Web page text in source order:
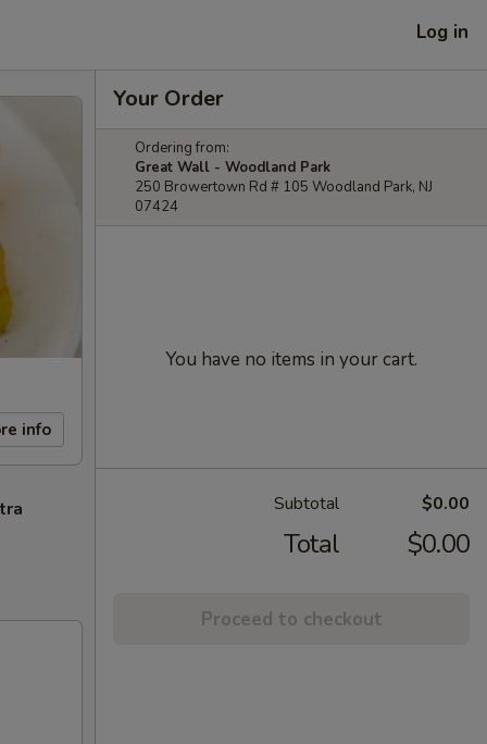
Log in
info
Your Order
Ordering from:
Great Wall - Woodland Park
250 Browertown Rd # 105 Woodland Park, NJ
07424
You have no items in your cart.
Subtotal $0.00
Total $0.00
Proceed to checkout